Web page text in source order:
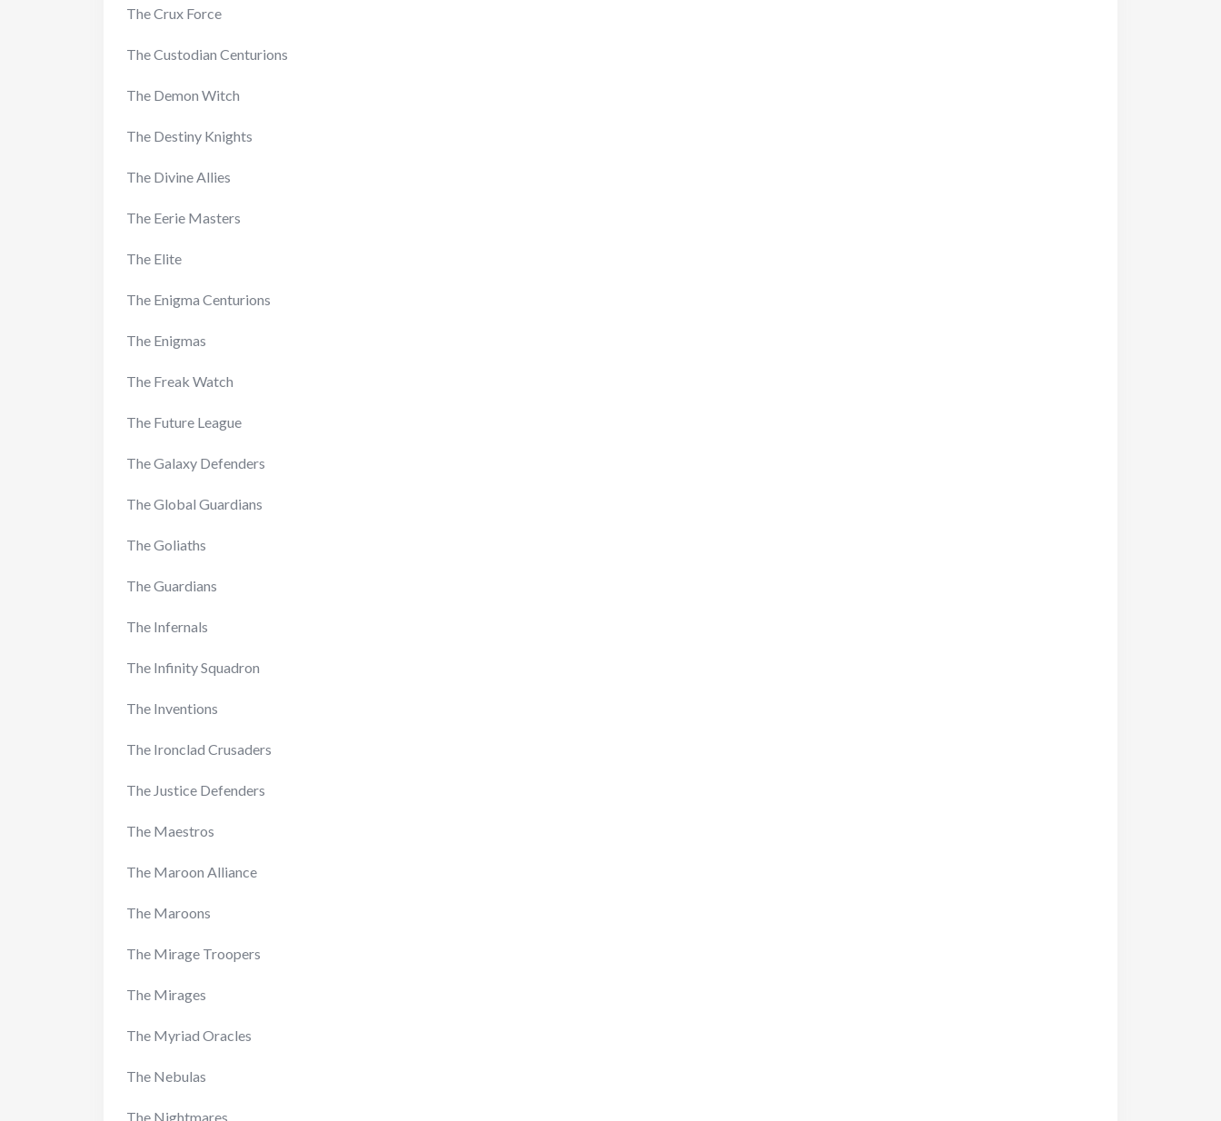
The Crux Force
The Custodian Centurions
The Demon Witch
The Destiny Knights
The Divine Allies
The Eerie Masters
The Elite
The Enigma Centurions
The Enigmas
The Freak Watch
The Future League
The Galaxy Defenders
The Global Guardians
The Goliaths
The Guardians
The Infernals
The Infinity Squadron
The Inventions
The Ironclad Crusaders
The Justice Defenders
The Maestros
The Maroon Alliance
The Maroons
The Mirage Troopers
The Mirages
The Myriad Oracles
The Nebulas
The Nightmares